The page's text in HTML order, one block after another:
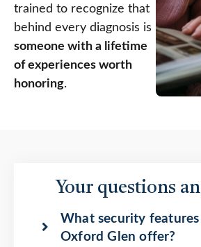
trained to recognize that
behind every diagnosis is
someone with a lifetime
of experiences worth
honoring.
Your questions
What security features
Oxford Glen offer?